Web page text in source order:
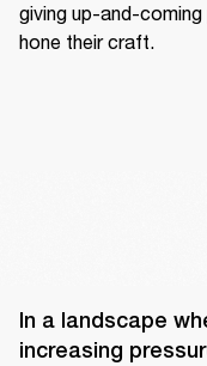
giving up-and-
hone their craft.
In a landscape
increasing